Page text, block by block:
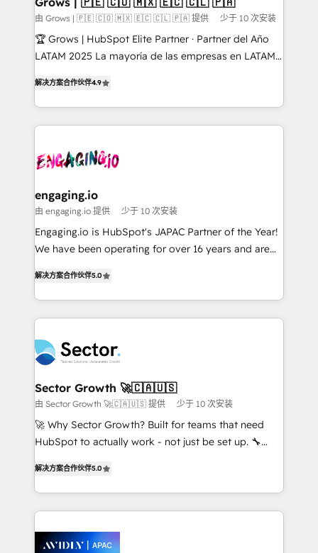
Objects, thèmes HubL, agents IA & Breeze AI. 🎯
Secteurs : Industrie, Distribution B2B, SaaS, Services
B2B, Immobilier, Viticulture, Finance. 🚀 Nos livrables
Sales + Service Hub, synchronisation ERP ↔
HubSpot temps réel, formation équipes. 🏆 +350
Integration. 📩 Parlons de votre projet →
digitaweb.com
由 Grows | 🇵🇪 🇨🇴 🇲🇽 🇪🇨 🇨🇱 🇵🇦 提供 少于 10 次安装
🏆 Grows | HubSpot Elite Partner · Partner del Año
LATAM 2025 La mayoría de las empresas en LATAM
problema de orden. Equipos desalineados, datos
dispersos y procesos que dependen de personas
clave — no de sistemas. Eso frena el crecimiento,
⚙️ Grows ordena los procesos comerciales, alinea
de forma que genera resultados reales desde las
primeras semanas — no meses. 🤝 No entregamos
proyectos y nos vamos. Nos quedamos como
socios estratégicos, ayudando a sostener y escalar
no es crecer — es solo moverse rápido. 🌎
Operamos en Colombia, Perú, México, Ecuador,
retail, salud, banca, bienes raíces, construcción y
B2B. ✅ Crece con orden. Crece con Grows.
解决方案合作伙伴4.9
engaging.io
由 engaging.io 提供 少于 10 次安装
Engaging.io is HubSpot's JAPAC Partner of the Year!
We have been operating for over 16 years and are
capable Agency Partners globally. We specialise in
complex CRM migrations, implementations,
integrations, custom CMS portal development,
businesses. Our teams are based in North America
and APAC. We are HubSpot's top-ranked Advanced
Implementation Certified Partner and we contribute
to their advisory council. We strive to do 'good work
with good people' and have worked with incredible
brands. You can see some of them on our website,
解决方案合作伙伴5.0
Sector Growth 🚀🇨🇦🇺🇸
由 Sector Growth 🚀🇨🇦🇺🇸 提供 少于 10 次安装
🚀 Why Sector Growth? Built for teams that need
HubSpot to actually work - not just be set up. 🔧
automation, and training built for adoption. ⚡ Highly
Technical Execution: ERP, EMR and Custom
Integrations; complex builds delivered in weeks, not
workflows; automation agents; process optimization
解决方案合作伙伴5.0